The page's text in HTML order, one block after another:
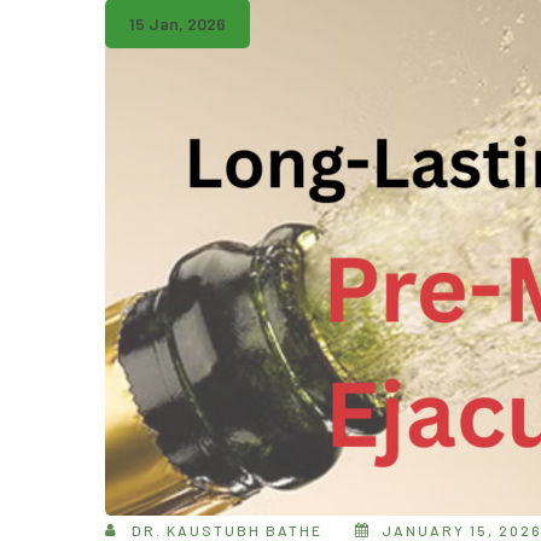
15 Jan, 2026
DR. KAUSTUBH BATHE JANUARY 15, 2026